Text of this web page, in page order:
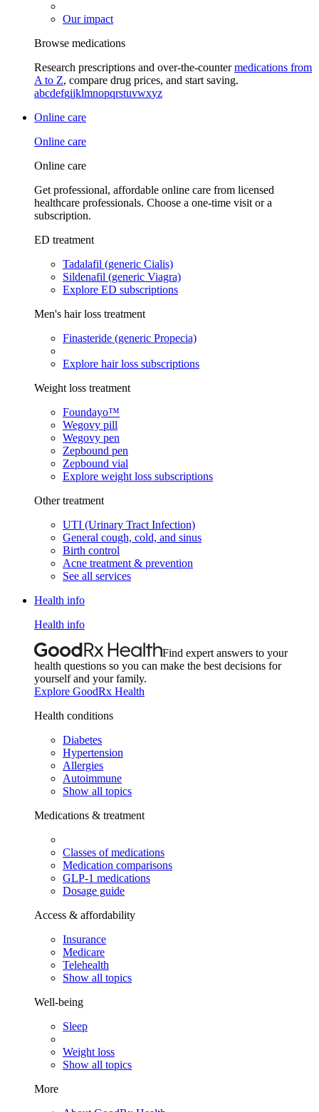
Our impact
Browse medications
Research prescriptions and over-the-countermedications from
A to Z, compare drug prices, and start saving.
abcdefgijklmnopqrstuvwxyz
Online care
Online care
Online care
Get professional, affordable online care from licensed
healthcare professionals. Choose a one-time visit or a
subscription.
ED treatment
Tadalafil (generic Cialis)
Sildenafil (generic Viagra)
Explore ED subscriptions
Men's hair loss treatment
Finasteride (generic Propecia)
Explore hair loss subscriptions
Weight loss treatment
Foundayo™
Wegovy pill
Wegovy pen
Zepbound pen
Zepbound vial
Explore weight loss subscriptions
Other treatment
UTI (Urinary Tract Infection)
General cough, cold, and sinus
Birth control
Acne treatment & prevention
See all services
Health info
Health info
Find expert answers to your
health questions so you can make the best decisions for
yourself and your family.
Explore GoodRx Health
Health conditions
Diabetes
Hypertension
Allergies
Autoimmune
Show all topics
Medications & treatment
Classes of medications
Medication comparisons
GLP-1 medications
Dosage guide
Access & affordability
Insurance
Medicare
Telehealth
Show all topics
Well-being
Sleep
Weight loss
Show all topics
More